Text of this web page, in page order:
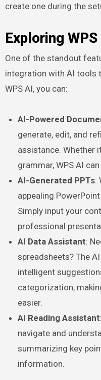
create one during the
Exploring
One of the standout
integration with AI tools
WPS AI, you can:
AI-Powered
generate, edit, and
assistance. Whether
grammar, WPS AI
AI-Generated PPTs:
appealing
Simply input your
professional
AI Data Assistant:
spreadsheets? The
intelligent
categorization,
easier.
AI Reading Assistant
navigate and
summarizing key
information.